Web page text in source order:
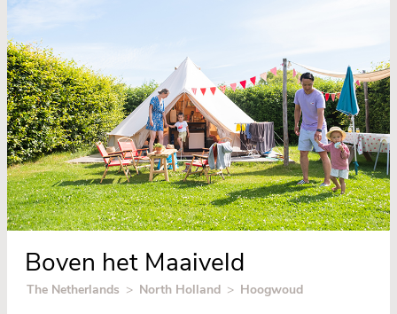
Boven het Maaiveld
The Netherlands > North Holland > Hoogwoud